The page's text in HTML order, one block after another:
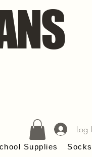
Supplies Socks
Log